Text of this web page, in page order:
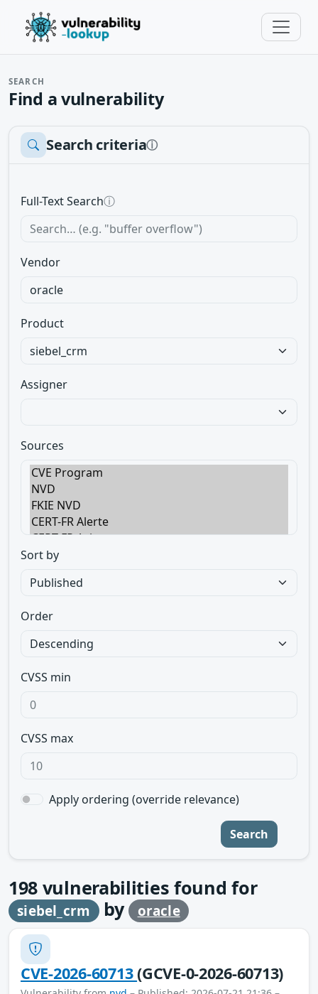
SEARCH
Find a vulnerability
Search criteriaⓘ
Full-Text Searchⓘ
Vendor
Product
Assigner
Sources
Sort by
Order
CVSS min
CVSS max
Apply ordering (override relevance)
Search
198 vulnerabilities found for
siebel_crm by oracle
CVE-2026-60713(GCVE-0-2026-60713)